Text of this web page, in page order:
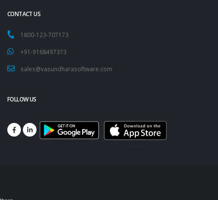
CONTACT US
1800-123-707173
+91-9168497373
sales@vasundharasoftware.com
FOLLOW US